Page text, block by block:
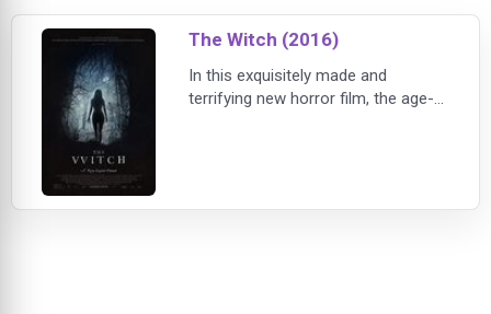
The Witch (2016)
In this exquisitely made and
terrifying new horror film, the age-
one family's frightful unraveling in